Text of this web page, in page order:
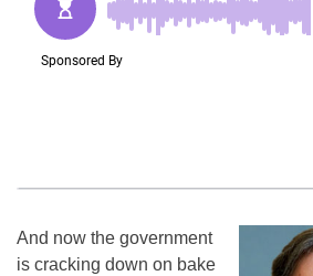
And now the government
is cracking down on bake